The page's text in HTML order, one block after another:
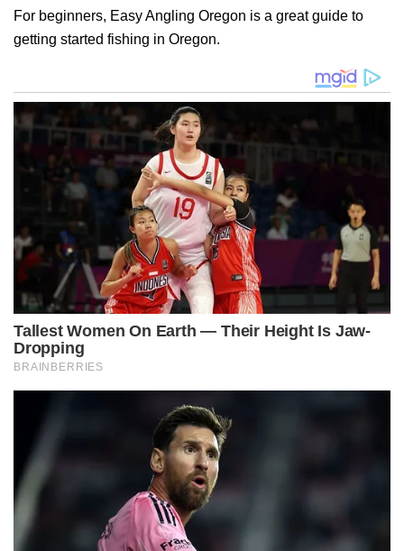
For beginners, Easy Angling Oregon is a great guide to
getting started fishing in Oregon.